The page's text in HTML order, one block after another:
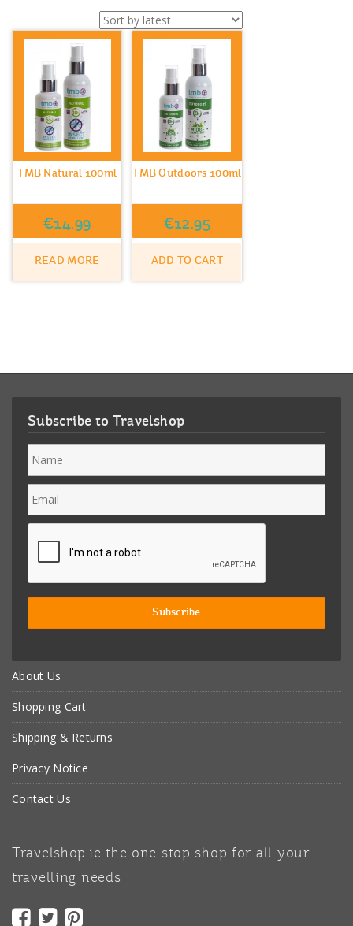
TMB Natural 100ml
€14.99
READ MORE
TMB Outdoors 100ml
€12.95
ADD TO CART
Subscribe to Travelshop
About Us
Shopping Cart
Shipping & Returns
Privacy Notice
Contact Us
Travelshop.ie the one stop shop for all your
travelling needs